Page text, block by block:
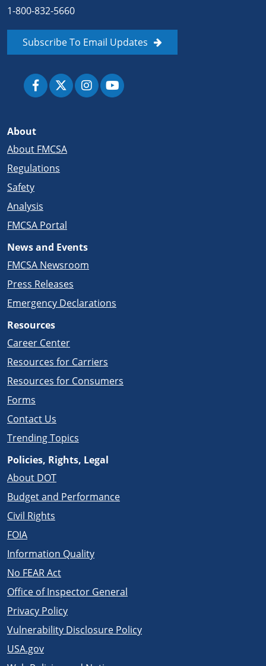
1-800-832-5660
Subscribe To Email Updates
About
About FMCSA
Regulations
Safety
Analysis
FMCSA Portal
News and Events
FMCSA Newsroom
Press Releases
Emergency Declarations
Resources
Career Center
Resources for Carriers
Resources for Consumers
Forms
Contact Us
Trending Topics
Policies, Rights, Legal
About DOT
Budget and Performance
Civil Rights
FOIA
Information Quality
No FEAR Act
Office of Inspector General
Privacy Policy
Vulnerability Disclosure Policy
USA.gov